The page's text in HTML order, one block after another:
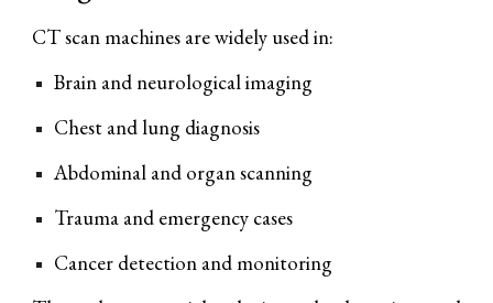
CT scan machines are widely used in:
Brain and neurological imaging
Chest and lung diagnosis
Abdominal and organ scanning
Trauma and emergency cases
Cancer detection and monitoring